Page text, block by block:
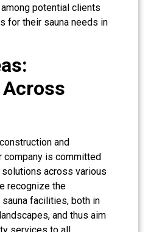
potential clients
for their sauna needs in
and
company is committed
across various
recognize the
facilities, both in
and thus aim